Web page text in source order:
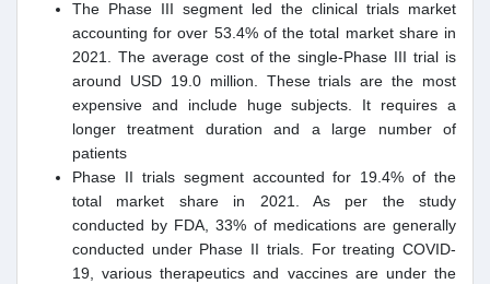
The Phase III segment led the clinical trials market
accounting for over 53.4% of the total market share in
2021. The average cost of the single-Phase III trial is
around USD 19.0 million. These trials are the most
expensive and include huge subjects. It requires a
longer treatment duration and a large number of
patients
Phase II trials segment accounted for 19.4% of the
total market share in 2021. As per the study
conducted by FDA, 33% of medications are generally
conducted under Phase II trials. For treating COVID-
19, various therapeutics and vaccines are under the